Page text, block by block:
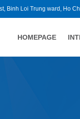
Binh Loi Trung ward, Ho
HOMEPAGE